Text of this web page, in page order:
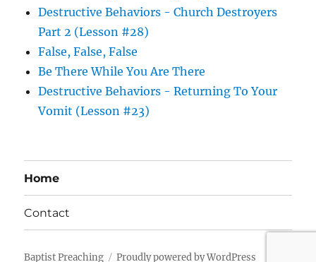
Destructive Behaviors - Church Destroyers
Part 2 (Lesson #28)
False, False, False
Be There While You Are There
Destructive Behaviors - Returning To Your
Vomit (Lesson #23)
Home
Contact
Baptist Preaching Proudly powered by WordPress